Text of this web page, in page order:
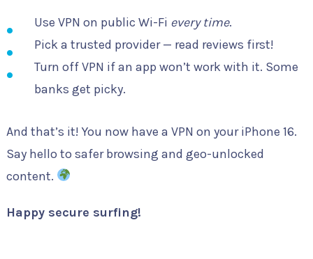
Use VPN on public Wi-Fi every time.
Pick a trusted provider — read reviews first!
Turn off VPN if an app won’t work with it. Some
banks get picky.
And that’s it! You now have a VPN on your iPhone 16.
Say hello to safer browsing and geo-unlocked
content.
Happy secure surfing!